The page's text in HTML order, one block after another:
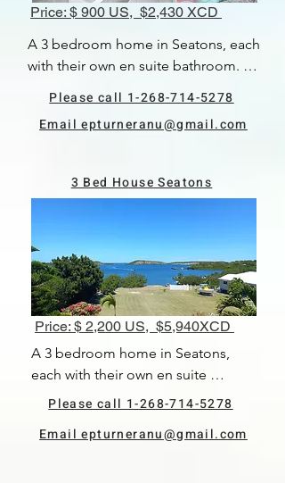
Price: $ 900 US, $2,430 XCD
A 3 bedroom home in Seatons, each
with their own en suite bathroom.
dining area and kitchen. The
property is located right near the
furnished and pets are allowed.
Available 1st June, 2024.
Please call 1-268-714-5278
Email epturneranu@gmail.com
3 Bed House Seatons
Price: $ 2,200 US, $5,940XCD
A 3 bedroom home in Seatons,
each with their own en suite
bathroom. There is an open plan
The property is located right near
Please call 1-268-714-5278
Email epturneranu@gmail.com